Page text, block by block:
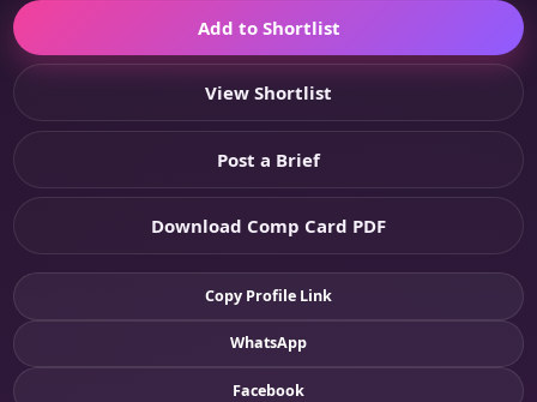
Add to Shortlist
View Shortlist
Post a Brief
Download Comp Card PDF
Copy Profile Link
WhatsApp
Facebook